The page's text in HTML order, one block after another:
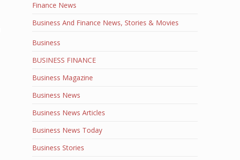
Finance News
Business And Finance News, Stories & Movies
Business
BUSINESS FINANCE
Business Magazine
Business News
Business News Articles
Business News Today
Business Stories